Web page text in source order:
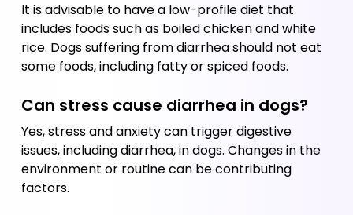
It is advisable to have a low-profile diet that
includes foods such as boiled chicken and white
rice. Dogs suffering from diarrhea should not eat
some foods, including fatty or spiced foods.
Can stress cause diarrhea in dogs?
Yes, stress and anxiety can trigger digestive
issues, including diarrhea, in dogs. Changes in the
environment or routine can be contributing
factors.